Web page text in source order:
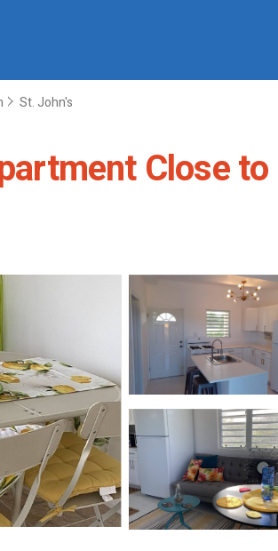
St. John's
Close